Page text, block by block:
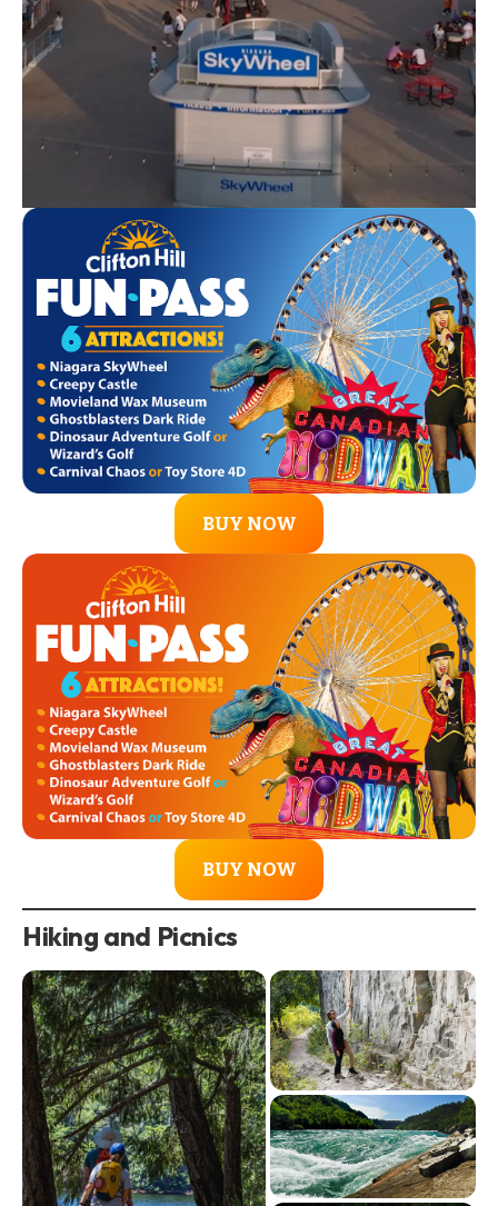
BUY NOW
BUY NOW
Hiking and Picnics